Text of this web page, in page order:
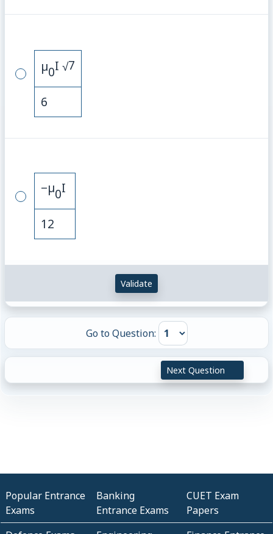
µ0I √7
6
−µ0I
12
Validate
Go to Question:
Next Question
Popular Entrance
Exams
Banking
Entrance Exams
CUET Exam
Papers